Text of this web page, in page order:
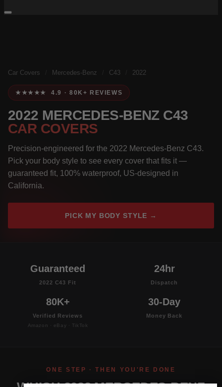
Car Covers Mercedes-Benz C43 2022
★★★★★ 4.9 · 80K+ REVIEWS
2022 MERCEDES-BENZ C43
CAR COVERS
Precision-engineered for the 2022 Mercedes-Benz C43.
Pick your body style to see every cover that fits it —
guaranteed fit, 100% waterproof, US-designed in
California.
PICK MY BODY STYLE →
Guaranteed
2022 C43 Fit
24hr
Dispatch
80K+
Verified Reviews
Amazon · eBay · TikTok
30-Day
Money Back
ONE STEP · THEN YOU'RE DONE